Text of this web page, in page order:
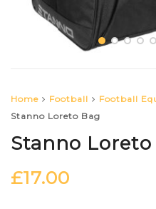
Home Football Football
Stanno Loreto Bag
Stanno Loreto
£17.00